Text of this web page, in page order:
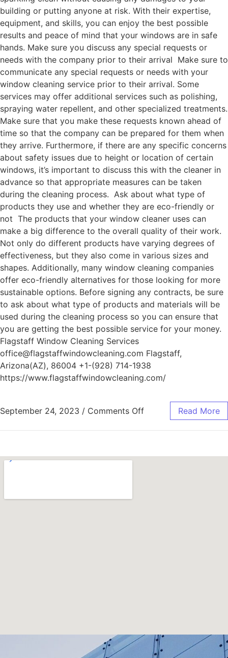
building or putting anyone at risk. With their expertise,
equipment, and skills, you can enjoy the best possible
results and peace of mind that your windows are in safe
hands. Make sure you discuss any special requests or
needs with the company prior to their arrival Make sure to
communicate any special requests or needs with your
window cleaning service prior to their arrival. Some
services may offer additional services such as polishing,
spraying water repellent, and other specialized treatments.
Make sure that you make these requests known ahead of
time so that the company can be prepared for them when
they arrive. Furthermore, if there are any specific concerns
about safety issues due to height or location of certain
windows, it’s important to discuss this with the cleaner in
advance so that appropriate measures can be taken
during the cleaning process. Ask about what type of
products they use and whether they are eco-friendly or
not The products that your window cleaner uses can
make a big difference to the overall quality of their work.
Not only do different products have varying degrees of
effectiveness, but they also come in various sizes and
shapes. Additionally, many window cleaning companies
offer eco-friendly alternatives for those looking for more
sustainable options. Before signing any contracts, be sure
to ask about what type of products and materials will be
used during the cleaning process so you can ensure that
you are getting the best possible service for your money.
Flagstaff Window Cleaning Services
office@flagstaffwindowcleaning.com Flagstaff,
Arizona(AZ), 86004 +1-(928) 714-1938
https://www.flagstaffwindowcleaning.com/
September 24, 2023 / Comments Off Read More